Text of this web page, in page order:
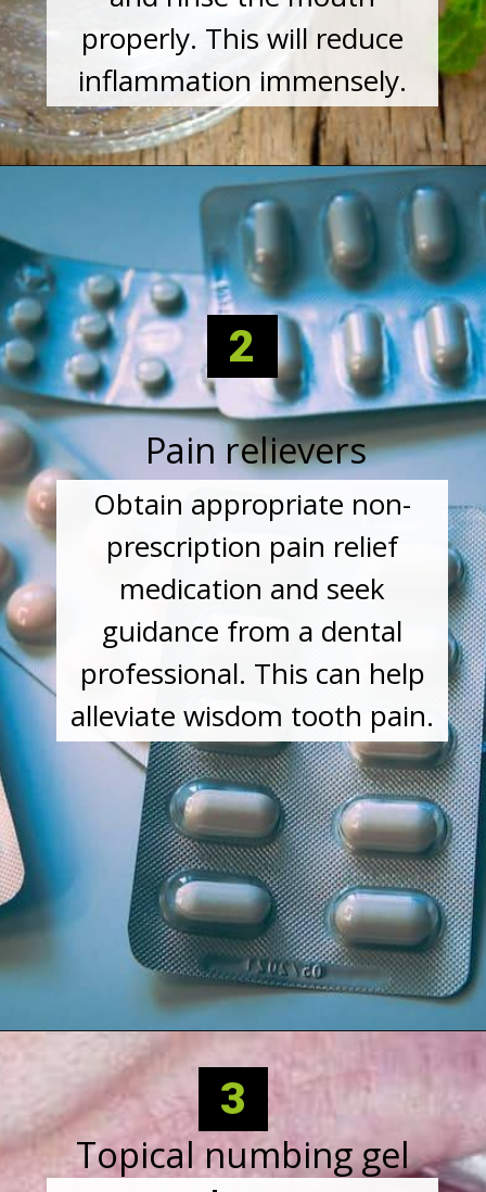
properly. This will reduce
inflammation immensely.
Pain relievers
Obtain appropriate non-
prescription pain relief
medication and seek
guidance from a dental
professional. This can help
alleviate wisdom tooth pain.
2
Topical numbing gel
3